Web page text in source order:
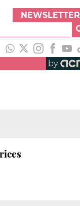
NEWSLETTER
by